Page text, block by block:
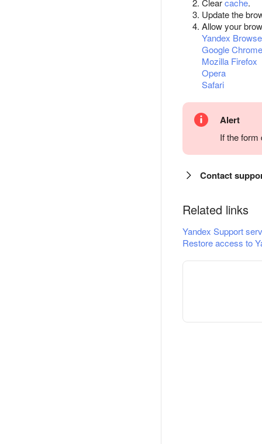
Clearcache.
Update the
Allow your
Yandex
Google Chrome
Mozilla Firefox
Opera
Safari
Alert
If the
Contact
Related links
Yandex Support
Restore access to